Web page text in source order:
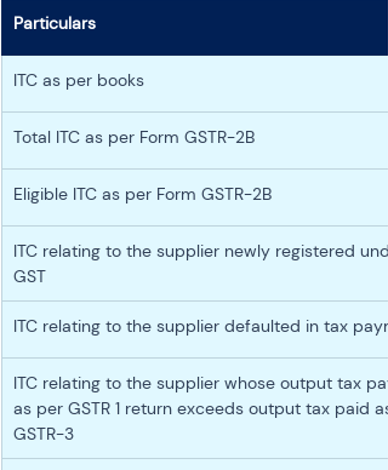
Particulars
ITC as per books
Total ITC as per Form GSTR-2B
Eligible ITC as per Form GSTR-2B
ITC relating to the supplier newly registered
GST
ITC relating to the supplier defaulted in tax
ITC relating to the supplier whose output tax
as per GSTR 1 return exceeds output tax paid
GSTR-3